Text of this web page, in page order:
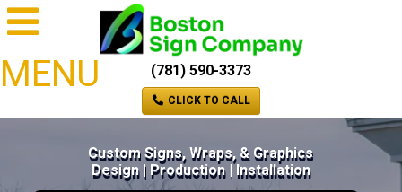
MENU (781) 590-3373
CLICK TO CALL
Custom Signs, Wraps, & Graphics
Design | Production | Installation